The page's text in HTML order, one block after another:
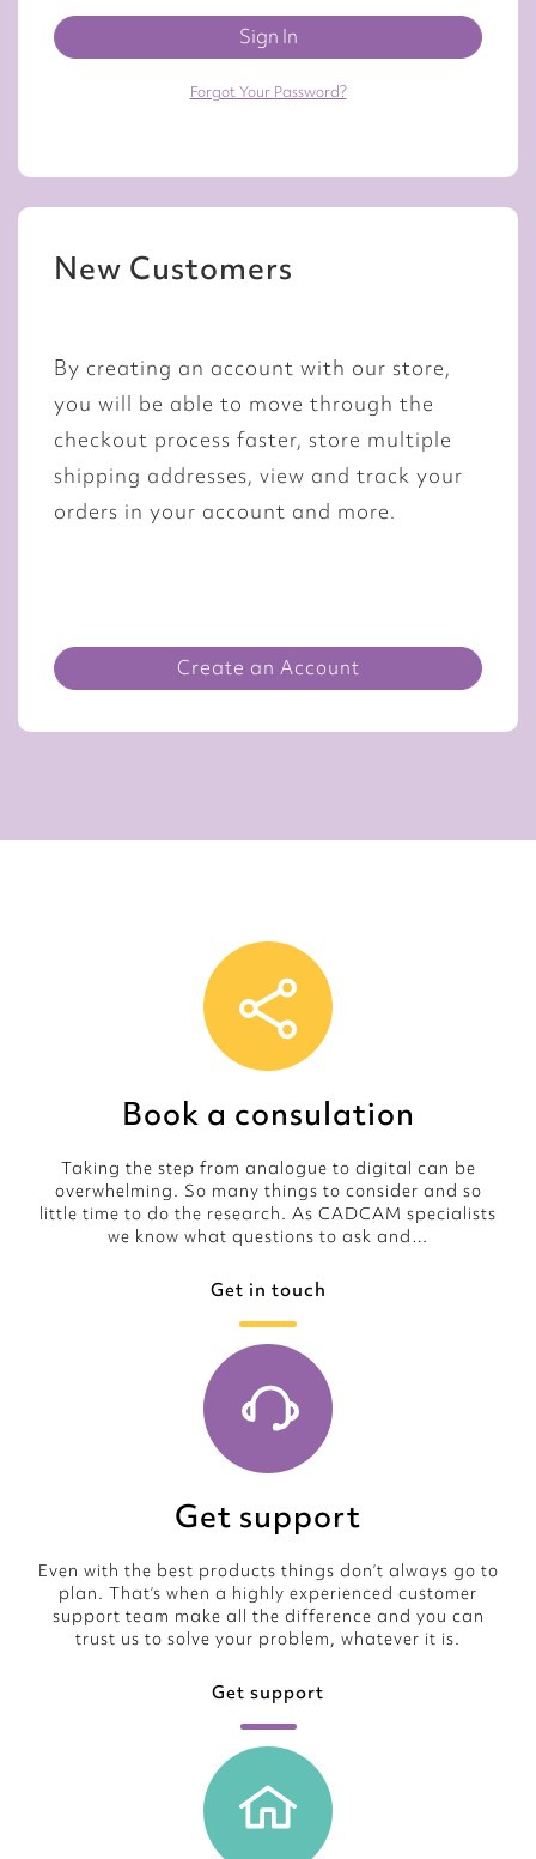
New Customers
By creating an account with our store,
you will be able to move through the
checkout process faster, store multiple
shipping addresses, view and track your
orders in your account and more.
Create an Account
Sign In
Forgot Your Password?
Book a consulation
Taking the step from analogue to digital can be
overwhelming. So many things to consider and so
little time to do the research. As CADCAM specialists
we know what questions to ask and…
Get in touch
Get support
Even with the best products things don’t always go to
plan. That’s when a highly experienced customer
support team make all the difference and you can
trust us to solve your problem, whatever it is.
Get support